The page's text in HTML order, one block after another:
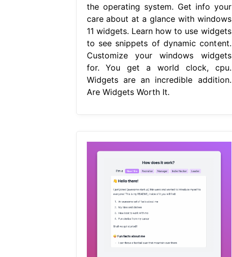
the operating system. Get info your
care about at a glance with windows
11 widgets. Learn how to use widgets
to see snippets of dynamic content.
Customize your windows widgets
for. You get a world clock, cpu.
Widgets are an incredible addition.
Are Widgets Worth It.